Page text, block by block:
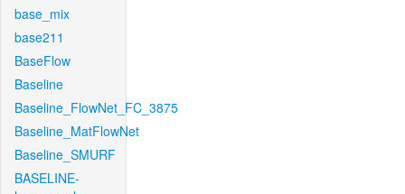
base_mix
base211
BaseFlow
Baseline
Baseline_FlowNet_FC_3875
Baseline_MatFlowNet
Baseline_SMURF
BASELINE-